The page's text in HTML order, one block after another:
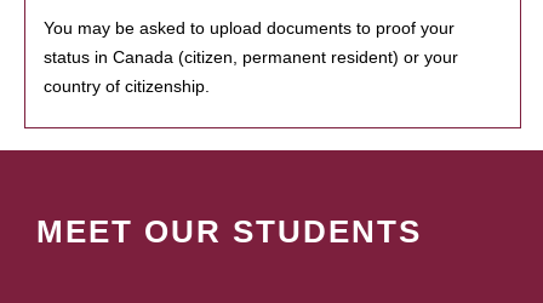
You may be asked to upload documents to proof your
status in Canada (citizen, permanent resident) or your
country of citizenship.
MEET OUR STUDENTS